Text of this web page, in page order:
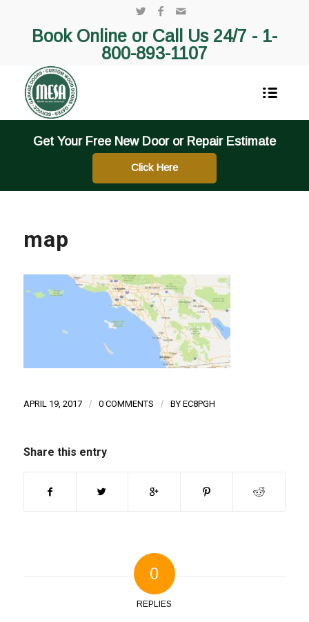
Book Online or Call Us 24/7 - 1-
800-893-1107
Get Your Free New Door or Repair Estimate
Click Here
map
APRIL 19, 2017 / 0 COMMENTS / BY EC8PGH
Share this entry
0
REPLIES